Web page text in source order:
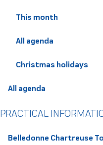
This month
All agenda
Christmas holidays
All agenda
PRACTICAL
Belledonne Chartreuse